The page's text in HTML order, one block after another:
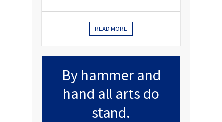
READ MORE
By hammer and
hand all arts do
stand.